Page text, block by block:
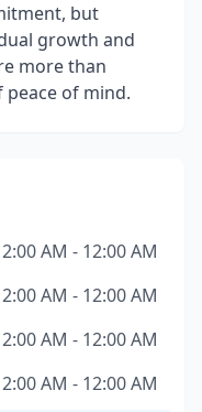
but
growth and
more than
peace of mind.
AM - 12:00 AM
AM - 12:00 AM
AM - 12:00 AM
AM - 12:00 AM